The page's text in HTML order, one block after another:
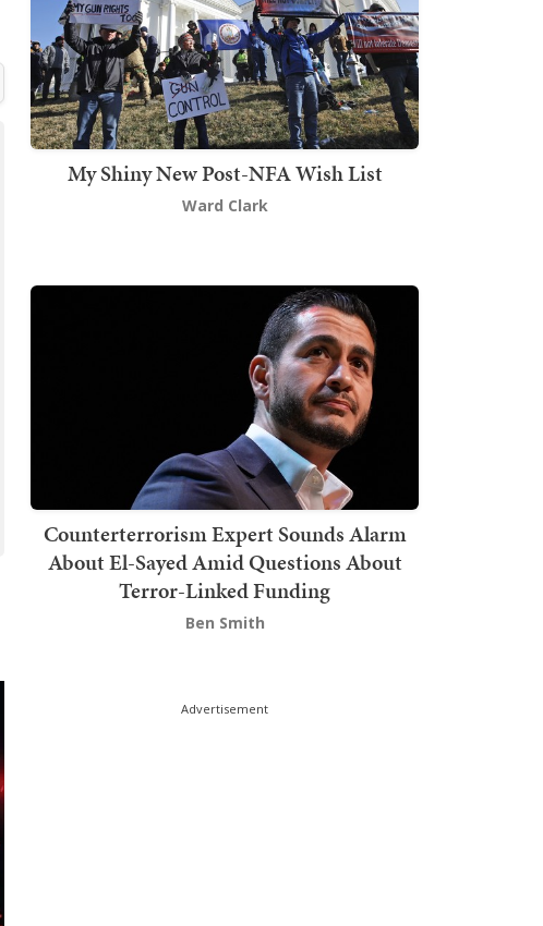
My Shiny New Post-NFA Wish List
Ward Clark
Counterterrorism Expert Sounds Alarm
About El-Sayed Amid Questions About
Terror-Linked Funding
Ben Smith
Advertisement